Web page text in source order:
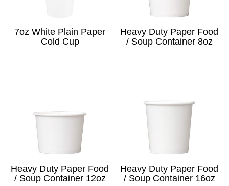
7oz White Plain Paper
Cold Cup
Heavy Duty Paper Food
/ Soup Container 8oz
Heavy Duty Paper Food
/ Soup Container 12oz
Heavy Duty Paper Food
/ Soup Container 16oz